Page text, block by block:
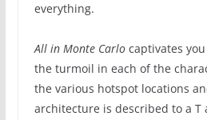
everything.
All in Monte Carlocaptivates
the turmoil in each of the
the various hotspot locations
architecture is described to a T